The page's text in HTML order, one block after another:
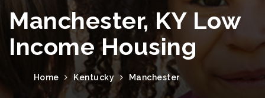
Manchester, KY Low
Income Housing
Home Kentucky Manchester